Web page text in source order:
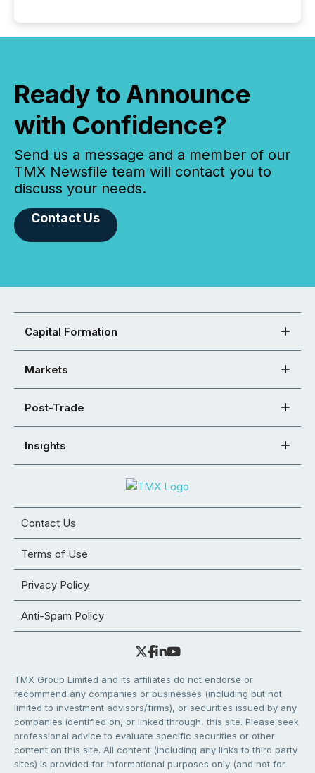
Ready to Announce
with Confidence?
Send us a message and a member of our
TMX Newsfile team will contact you to
discuss your needs.
Contact Us
Capital Formation
Markets
Post-Trade
Insights
Contact Us
Terms of Use
Privacy Policy
Anti-Spam Policy
TMX Group Limited and its affiliates do not endorse or
recommend any companies or businesses (including but not
limited to investment advisors/firms), or securities issued by any
companies identified on, or linked through, this site. Please seek
professional advice to evaluate specific securities or other
content on this site. All content (including any links to third party
sites) is provided for informational purposes only (and not for